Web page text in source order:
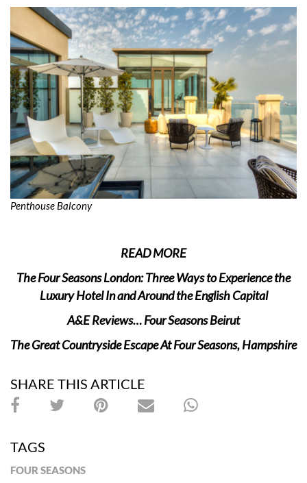
Penthouse Balcony
READ MORE
The Four Seasons London: Three Ways to Experience the
Luxury Hotel In and Around the English Capital
A&E Reviews… Four Seasons Beirut
The Great Countryside Escape At Four Seasons, Hampshire
SHARE THIS ARTICLE
TAGS
FOUR SEASONS